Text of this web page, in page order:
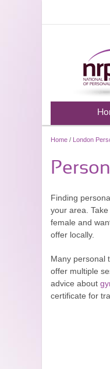
Home / London
Finding
your area.
female and
offer locally.
Many personal
offer multiple
advice about
certificate for